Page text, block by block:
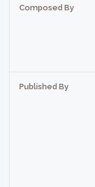
Composed By
Published By